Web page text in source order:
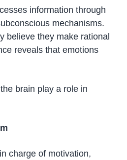
information through
mechanisms.
believe they make rational
reveals that emotions
brain play a role in
charge of motivation,